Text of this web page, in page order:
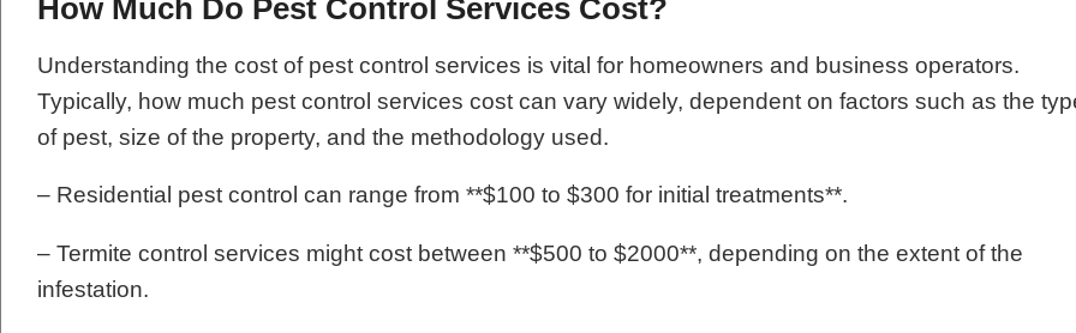
How Much Do Pest Control Services Cost?
Understanding the cost of pest control services is vital for homeowners and business operators.
Typically, how much pest control services cost can vary widely, dependent on factors such as the
of pest, size of the property, and the methodology used.
– Residential pest control can range from **$100 to $300 for initial treatments**.
– Termite control services might cost between **$500 to $2000**, depending on the extent of the
infestation.